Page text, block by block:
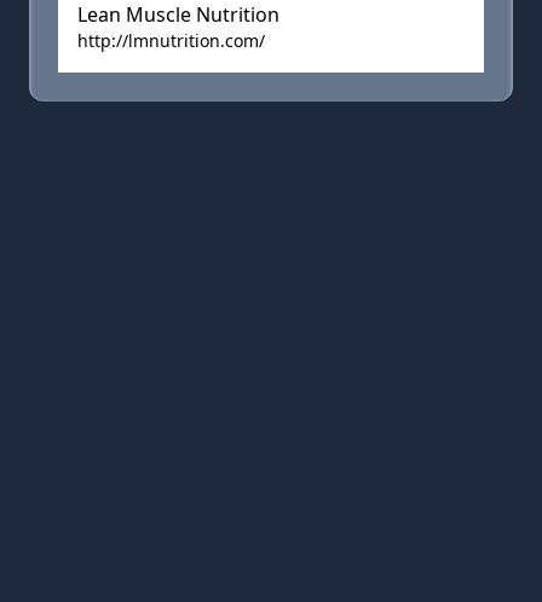
Lean Muscle Nutrition
http://lmnutrition.com/